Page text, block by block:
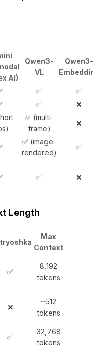
AI)
Qwen3-
VL
Qwen3-
✅
✅
✅ ❌
✅ (multi-
frame)
❌
✅ (image-
rendered)
✅
✅ ❌
Length
Max
Context
✅
8,192
tokens
❌
~512
tokens
✅
32,768
tokens